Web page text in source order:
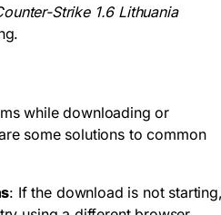
Strike 1.6 Lithuania
while downloading or
some solutions to common
: If the download is not